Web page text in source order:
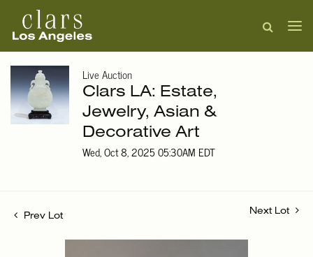
Live Auction
Clars LA: Estate,
Jewelry, Asian &
Decorative Art
Wed, Oct 8, 2025 05:30AM EDT
Prev Lot
Next Lot